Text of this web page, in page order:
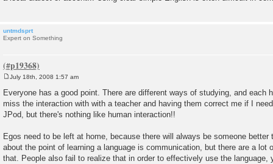
untmdsprt
Expert on Something
s
t
July 18th, 2008 1:57 am
Everyone has a good point. There are different ways of studying, and each
miss the interaction with with a teacher and having them correct me if I
JPod, but there's nothing like human interaction!!
Egos need to be left at home, because there will always be someone better
about the point of learning a language is communication, but there are a lot
that. People also fail to realize that in order to effectively use the language,